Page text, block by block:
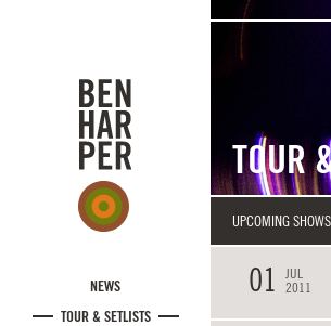
NEWS
TOUR & SETLISTS
TOUR
UPCOMING SHOWS
01
JUL
2011